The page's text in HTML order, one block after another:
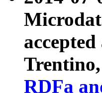
accepted
RDFa